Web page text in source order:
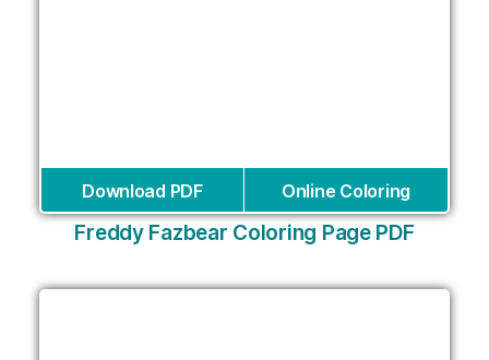
Download PDF Online Coloring
Freddy Fazbear Coloring Page PDF